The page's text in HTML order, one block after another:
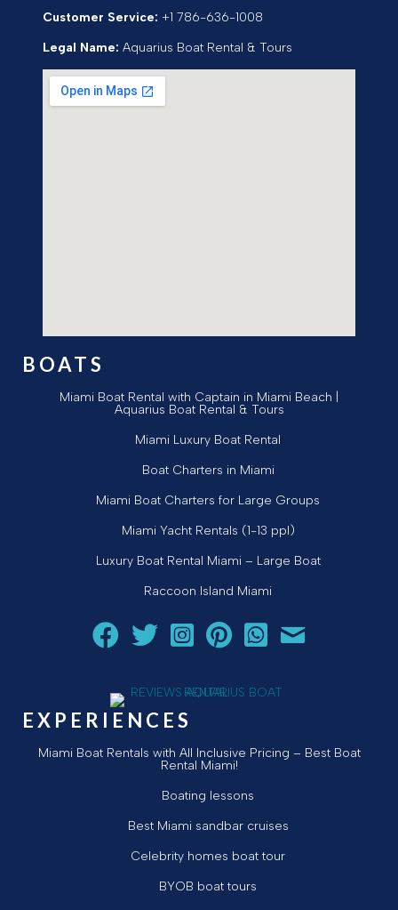
Customer Service: +1 786-636-1008
Legal Name: Aquarius Boat Rental & Tours
BOATS
Miami Boat Rental with Captain in Miami Beach |
Aquarius Boat Rental & Tours
Miami Luxury Boat Rental
Boat Charters in Miami
Miami Boat Charters for Large Groups
Miami Yacht Rentals (1-13 ppl)
Luxury Boat Rental Miami – Large Boat
Raccoon Island Miami
Follow Aquarius Boat Rental and Tours on Facebook!
Follow Aquarius Boat Rental and Tours on
Follow Aquarius Boat Rental and Tours
Follow Aquarius Boat Rental and
Chat with Aquarius Boat
Email Aquarius
EXPERIENCES
Miami Boat Rentals with All Inclusive Pricing – Best Boat
Rental Miami!
Boating lessons
Best Miami sandbar cruises
Celebrity homes boat tour
BYOB boat tours